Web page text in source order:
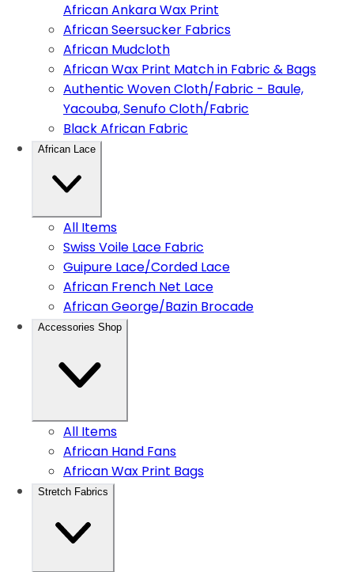
African Ankara Wax Print
African Seersucker Fabrics
African Mudcloth
African Wax Print Match in Fabric & Bags
Authentic Woven Cloth/Fabric - Baule,
Yacouba, Senufo Cloth/Fabric
Black African Fabric
African Lace
All Items
Swiss Voile Lace Fabric
Guipure Lace/Corded Lace
African French Net Lace
African George/Bazin Brocade
Accessories Shop
All Items
African Hand Fans
African Wax Print Bags
Stretch Fabrics